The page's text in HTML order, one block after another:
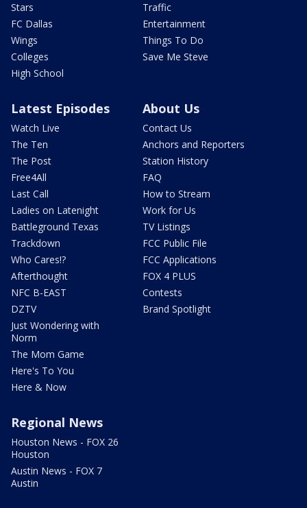
Stars
FC Dallas
Wings
Colleges
High School
Traffic
Entertainment
Things To Do
Save Me Steve
Latest Episodes
Watch Live
The Ten
The Post
Free4All
Last Call
Ladies on Latenight
Battleground Texas
Trackdown
Who Cares!?
Afterthought
NFC B-EAST
DZTV
Just Wondering with
Norm
The Mom Game
Here's To You
Here & Now
About Us
Contact Us
Anchors and Reporters
Station History
FAQ
How to Stream
Work for Us
TV Listings
FCC Public File
FCC Applications
FOX 4 PLUS
Contests
Brand Spotlight
Regional News
Houston News - FOX 26
Houston
Austin News - FOX 7
Austin